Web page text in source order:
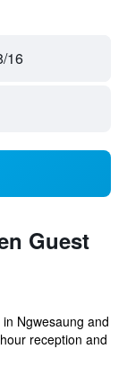
16
Guest
Ngwesaung and
reception and